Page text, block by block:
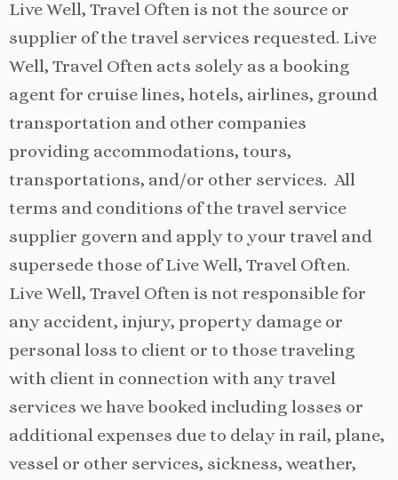
Live Well, Travel Often is not the source or
supplier of the travel services requested. Live
Well, Travel Often acts solely as a booking
agent for cruise lines, hotels, airlines, ground
transportation and other companies
providing accommodations, tours,
transportations, and/or other services. All
terms and conditions of the travel service
supplier govern and apply to your travel and
supersede those of Live Well, Travel Often.
Live Well, Travel Often is not responsible for
any accident, injury, property damage or
personal loss to client or to those traveling
with client in connection with any travel
services we have booked including losses or
additional expenses due to delay in rail, plane,
vessel or other services, sickness, weather,